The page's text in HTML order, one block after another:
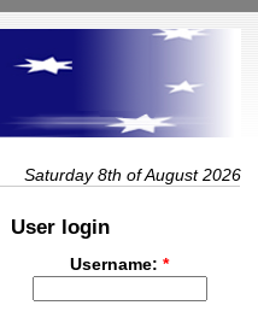
Saturday 8th of August 2026
User login
Username:*